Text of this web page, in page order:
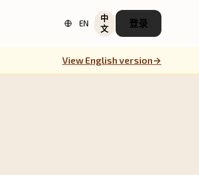
EN
中
文
登录
View English version→